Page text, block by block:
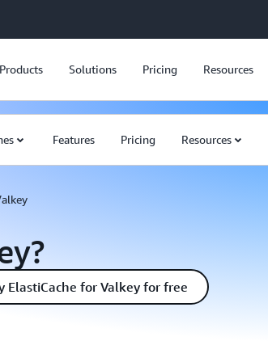
Products Solutions Pricing Resources
Features Pricing Resources
ElastiCache for Valkey for free